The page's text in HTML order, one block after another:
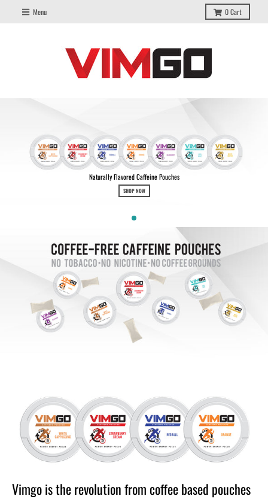
Menu 0Cart
Naturally Flavored Caffeine Pouches
SHOP NOW
Vimgo is the revolution from coffee based pouches